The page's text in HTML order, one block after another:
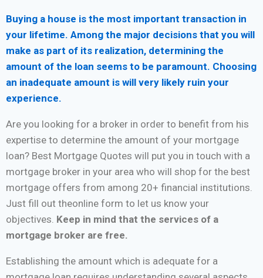
Buying a house is the most important transaction in
your lifetime. Among the major decisions that you will
make as part of its realization, determining the
amount of the loan seems to be paramount. Choosing
an inadequate amount is will very likely ruin your
experience.
Are you looking for a broker in order to benefit from his
expertise to determine the amount of your mortgage
loan? Best Mortgage Quotes will put you in touch with a
mortgage broker in your area who will shop for the best
mortgage offers from among 20+ financial institutions.
Just fill out theonline form to let us know your
objectives. Keep in mind that the services of a
mortgage broker are free.
Establishing the amount which is adequate for a